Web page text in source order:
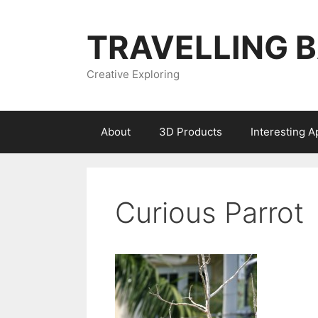
TRAVELLING
Creative Exploring
About 3D Products Interesting
Curious Parrot